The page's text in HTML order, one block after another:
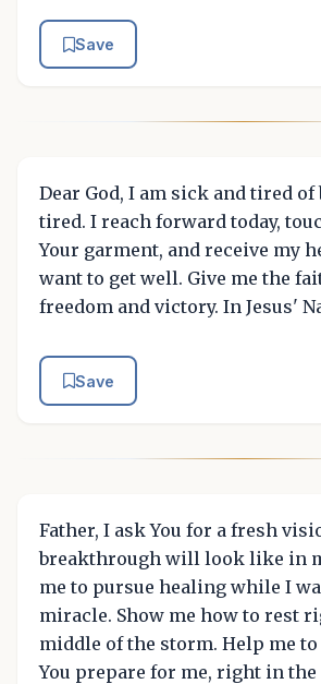
Save
Dear God, I am sick and tired
tired. I reach forward today,
Your garment, and receive my
want to get well. Give me the
freedom and victory. In Jesus'
Save
Father, I ask You for a fresh
breakthrough will look like in
me to pursue healing while I
miracle. Show me how to rest
middle of the storm. Help me
You prepare for me, right in